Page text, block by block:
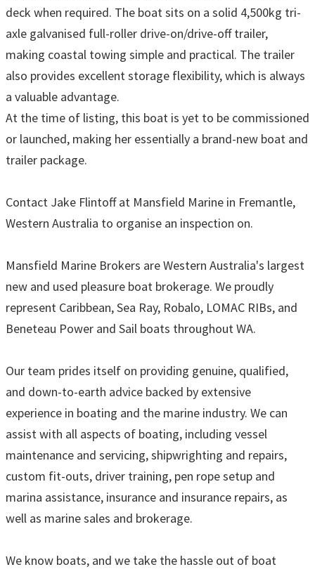
deck when required. The boat sits on a solid 4,500kg tri-
axle galvanised full-roller drive-on/drive-off trailer,
making coastal towing simple and practical. The trailer
also provides excellent storage flexibility, which is always
a valuable advantage.
At the time of listing, this boat is yet to be commissioned
or launched, making her essentially a brand-new boat and
trailer package.
Contact Jake Flintoff at Mansfield Marine in Fremantle,
Western Australia to organise an inspection on.
Mansfield Marine Brokers are Western Australia's largest
new and used pleasure boat brokerage. We proudly
represent Caribbean, Sea Ray, Robalo, LOMAC RIBs, and
Beneteau Power and Sail boats throughout WA.
Our team prides itself on providing genuine, qualified,
and down-to-earth advice backed by extensive
experience in boating and the marine industry. We can
assist with all aspects of boating, including vessel
maintenance and servicing, shipwrighting and repairs,
custom fit-outs, driver training, pen rope setup and
marina assistance, insurance and insurance repairs, as
well as marine sales and brokerage.
We know boats, and we take the hassle out of boat